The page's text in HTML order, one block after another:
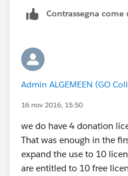
Contrassegna come
Admin ALGEMEEN (GO
16 nov 2016, 15:50
we do have 4 donation
That was enough in the
expand the use to 10
are entitled to 10 free